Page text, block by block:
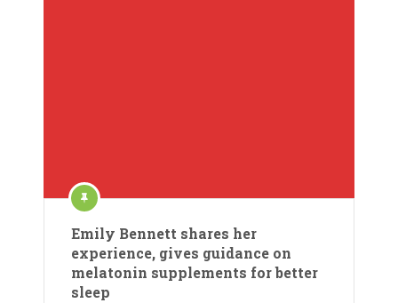
Emily Bennett shares her
experience, gives guidance on
melatonin supplements for better
sleep